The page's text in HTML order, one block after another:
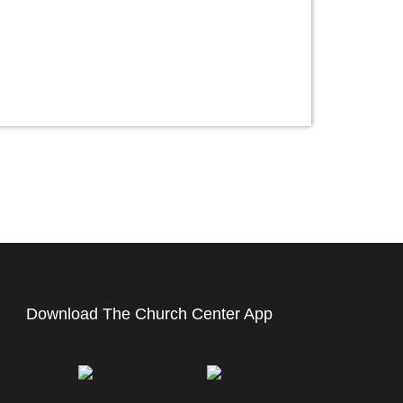
Download The Church Center App